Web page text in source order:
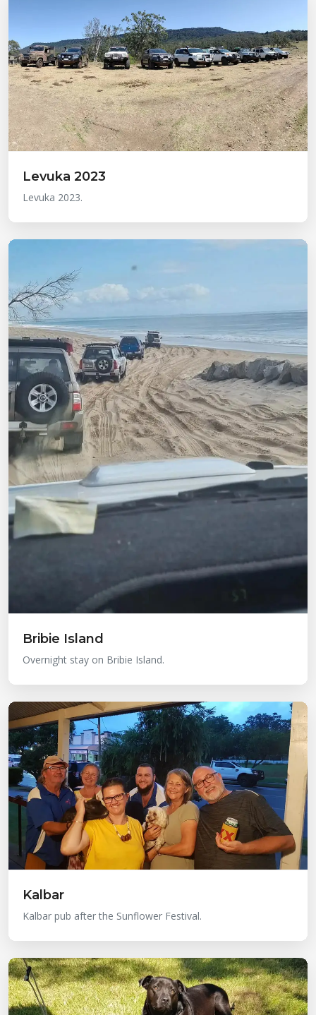
Levuka 2023
Levuka 2023.
Bribie Island
Overnight stay on Bribie Island.
Kalbar
Kalbar pub after the Sunflower Festival.